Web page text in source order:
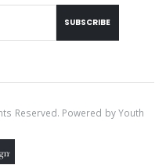
SUBSCRIBE
Reserved. Powered byYouth